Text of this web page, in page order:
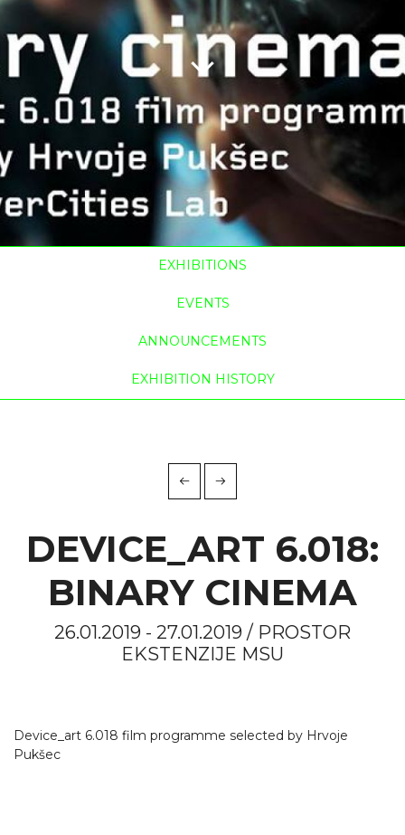
EXHIBITIONS
EVENTS
ANNOUNCEMENTS
EXHIBITION HISTORY
DEVICE_ART 6.018:
BINARY CINEMA
26.01.2019 - 27.01.2019 / PROSTOR
EKSTENZIJE MSU
Device_art 6.018 film programme selected by Hrvoje
Pukšec